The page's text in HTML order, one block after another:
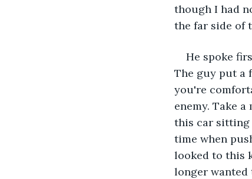
though I had
the far side of
He spoke
The guy put a
you're
enemy. Take
this car sitting
time when
looked to this
longer wanted